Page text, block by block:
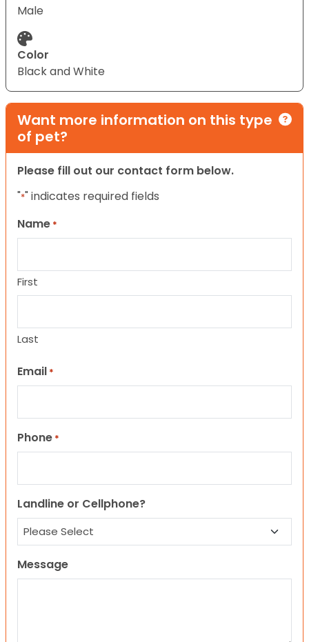
Male
Color
Black and White
Want more information on this type
of pet?
Please fill out our contact form below.
"*" indicates required fields
Name *
First
Last
Email *
Phone *
Landline or Cellphone?
Message